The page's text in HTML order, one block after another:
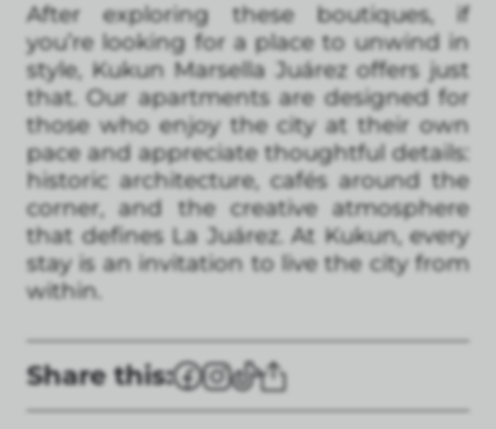
After exploring these boutiques, if
you’re looking for a place to unwind in
style, Kukun Marsella Juárez offers just
that. Our apartments are designed for
those who enjoy the city at their own
pace and appreciate thoughtful details:
historic architecture, cafés around the
corner, and the creative atmosphere
that defines La Juárez. At Kukun, every
stay is an invitation to live the city from
within.
Share this: